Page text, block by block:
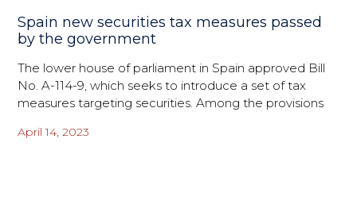
Spain new securities tax measures passed
by the government
The lower house of parliament in Spain approved Bill
No. A-114-9, which seeks to introduce a set of tax
measures targeting securities. Among the provisions
April 14, 2023